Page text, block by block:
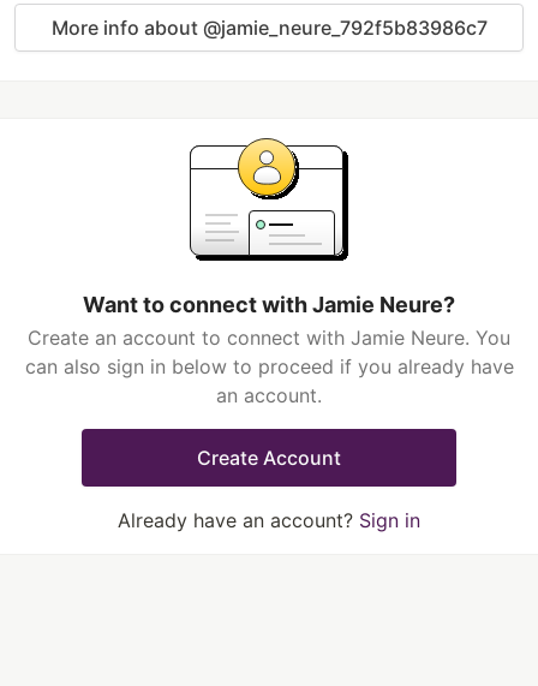
More info about @jamie_neure_792f5b83986c7
Want to connect with Jamie Neure?
Create an account to connect with Jamie Neure. You
can also sign in below to proceed if you already have
an account.
Create Account
Already have an account? Sign in